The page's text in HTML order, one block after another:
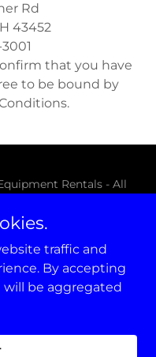
Rd
43452
that you have
to be bound by
Rentals - All
traffic and
By accepting
will be aggregated